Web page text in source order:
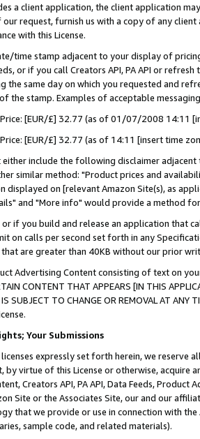
a client application, the client application
our request, furnish us with a copy of any
with this License.
time stamp adjacent to your display of
or if you call Creators API, PA API or
the same day on which you requested and
the stamp. Examples of acceptable
Price: [EUR/£] 32.77 (as of 01/07/2008 14:11
[EUR/£] 32.77 (as of 14:11 [insert time
include the following disclaimer
similar method: "Product prices and
displayed on [relevant Amazon Site(s), as
and "More info" would provide a method
if you build and release an application that
on calls per second set forth in any
that are greater than 40KB without our prior
Advertising Content consisting of text on
CONTENT THAT APPEARS [IN THIS
IS SUBJECT TO CHANGE OR REMOVAL AT
Your Submissions
expressly set forth herein, we
by virtue of this License or otherwise, acquire
Creators API, PA API, Data Feeds,
Site or the Associates Site, our and our
that we provide or use in connection with
sample code, and related materials).